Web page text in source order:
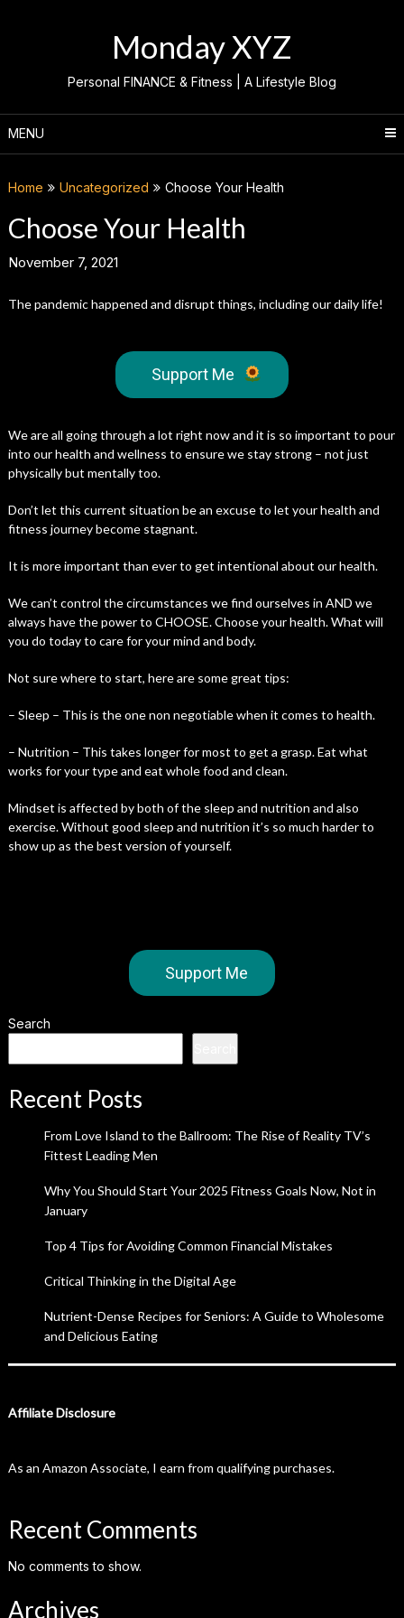
Monday XYZ
Personal FINANCE & Fitness | A Lifestyle Blog
MENU
Home Uncategorized Choose Your Health
Choose Your Health
November 7, 2021
The pandemic happened and disrupt things, including our daily life!
Support Me
We are all going through a lot right now and it is so important to pour
into our health and wellness to ensure we stay strong – not just
physically but mentally too.
Don’t let this current situation be an excuse to let your health and
fitness journey become stagnant.
It is more important than ever to get intentional about our health.
We can’t control the circumstances we find ourselves in AND we
always have the power to CHOOSE. Choose your health. What will
you do today to care for your mind and body.
Not sure where to start, here are some great tips:
– Sleep – This is the one non negotiable when it comes to health.
– Nutrition – This takes longer for most to get a grasp. Eat what
works for your type and eat whole food and clean.
Mindset is affected by both of the sleep and nutrition and also
exercise. Without good sleep and nutrition it’s so much harder to
show up as the best version of yourself.
Support Me
Search
Recent Posts
From Love Island to the Ballroom: The Rise of Reality TV’s
Fittest Leading Men
Why You Should Start Your 2025 Fitness Goals Now, Not in
January
Top 4 Tips for Avoiding Common Financial Mistakes
Critical Thinking in the Digital Age
Nutrient-Dense Recipes for Seniors: A Guide to Wholesome
and Delicious Eating
Affiliate Disclosure
As an Amazon Associate, I earn from qualifying purchases.
Recent Comments
No comments to show.
Archives